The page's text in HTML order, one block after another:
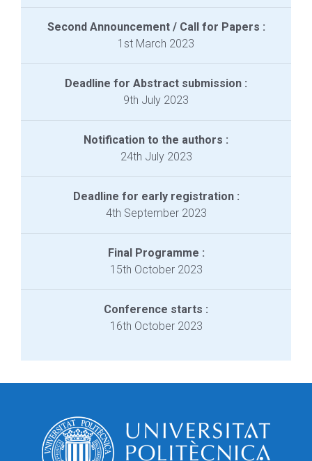
Second Announcement / Call for Papers :
1st March 2023
Deadline for Abstract submission :
9th July 2023
Notification to the authors :
24th July 2023
Deadline for early registration :
4th September 2023
Final Programme :
15th October 2023
Conference starts :
16th October 2023